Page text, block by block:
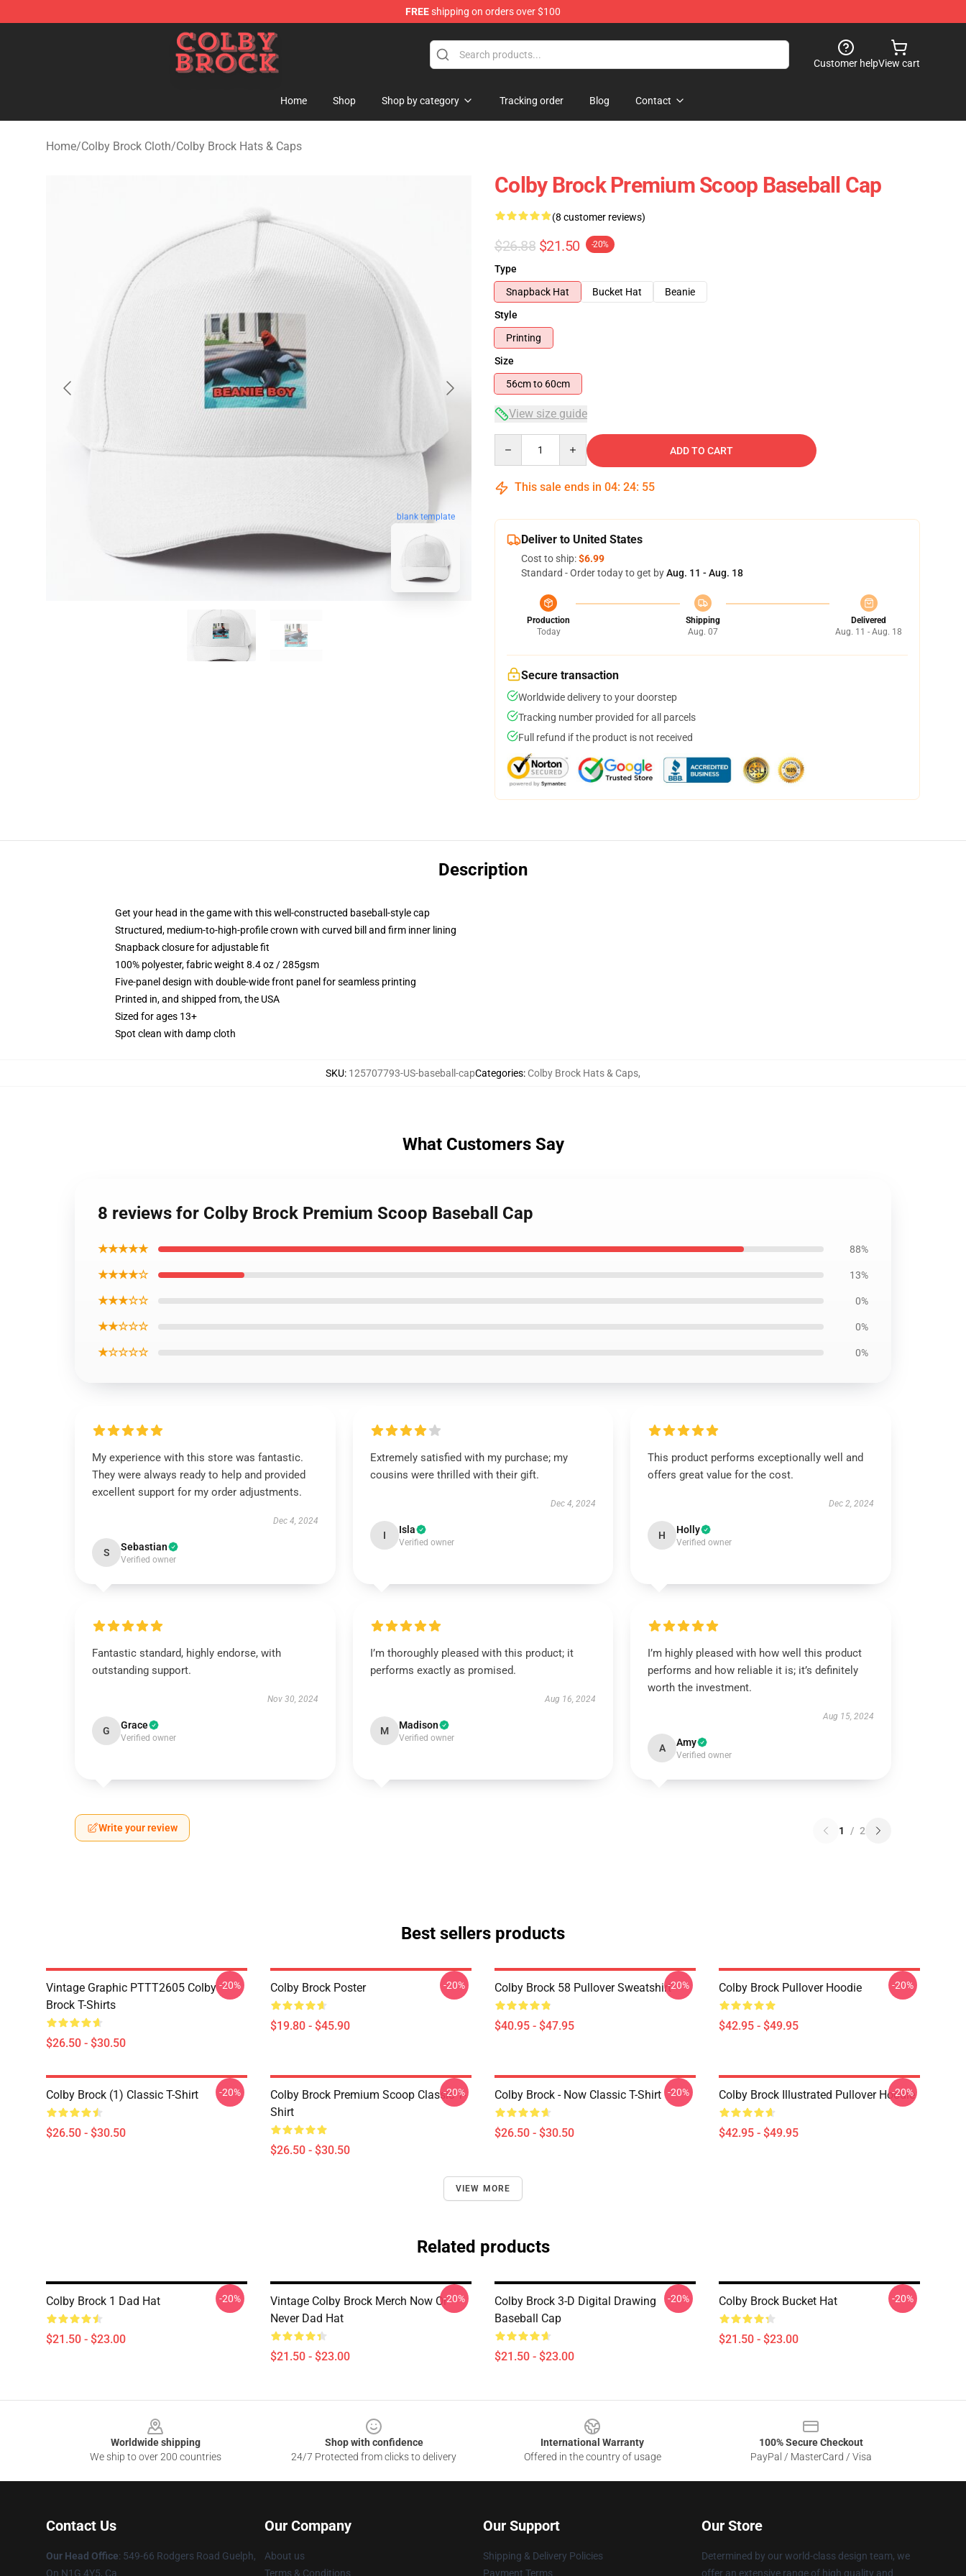
FREEshipping on orders over $100
Colby Brock Shop - Official Colby Brock Merchandise Store
Customer helpView cart
Home Shop Shop by category Tracking order Blog Contact
Home/Colby Brock Cloth/Colby Brock Hats & Caps
blank template
Colby Brock Premium Scoop Baseball Cap
(8 customer reviews)
$26.88 $21.50 -20%
Type
Snapback Hat
Bucket Hat
Beanie
Style
Printing
Size
56cm to 60cm
View size guide
ADD TO CART
This sale ends in 04: 24: 54
Deliver to United States
Cost to ship:$6.99
Standard - Order today to get byAug. 11 - Aug. 18
Production
Today
Shipping
Aug. 07
Delivered
Aug. 11 - Aug. 18
Secure transaction
Worldwide delivery to your doorstep
Tracking number provided for all parcels
Full refund if the product is not received
Description
Get your head in the game with this well-constructed baseball-style cap
Structured, medium-to-high-profile crown with curved bill and firm inner lining
Snapback closure for adjustable fit
100% polyester, fabric weight 8.4 oz / 285gsm
Five-panel design with double-wide front panel for seamless printing
Printed in, and shipped from, the USA
Sized for ages 13+
Spot clean with damp cloth
SKU: 125707793-US-baseball-capCategories: Colby Brock Hats & Caps,
What Customers Say
8 reviews for Colby Brock Premium Scoop Baseball Cap
★★★★★ 88%
★★★★☆ 13%
★★★☆☆ 0%
★★☆☆☆ 0%
★☆☆☆☆ 0%
My experience with this store was fantastic.
They were always ready to help and provided
excellent support for my order adjustments.
Dec 4, 2024
S Sebastian
Verified owner
Extremely satisfied with my purchase; my
cousins were thrilled with their gift.
Dec 4, 2024
I Isla
Verified owner
This product performs exceptionally well and
offers great value for the cost.
Dec 2, 2024
H Holly
Verified owner
Fantastic standard, highly endorse, with
outstanding support.
Nov 30, 2024
G Grace
Verified owner
I’m thoroughly pleased with this product; it
performs exactly as promised.
Aug 16, 2024
M Madison
Verified owner
I’m highly pleased with how well this product
performs and how reliable it is; it’s definitely
worth the investment.
Aug 15, 2024
A Amy
Verified owner
Write your review 1 / 2
Best sellers products
Vintage Graphic PTTT2605 Colby
Brock T-Shirts
$26.50 - $30.50
-20% Colby Brock Poster
$19.80 - $45.90
-20% Colby Brock 58 Pullover Sweatshirt
$40.95 - $47.95
-20% Colby Brock Pullover Hoodie
$42.95 - $49.95
-20%
Colby Brock (1) Classic T-Shirt
$26.50 - $30.50
-20%
Colby Brock Premium Scoop Classic T-
Shirt
$26.50 - $30.50
-20% Colby Brock - Now Classic T-Shirt
$26.50 - $30.50
-20% Colby Brock Illustrated Pullover Hoodie
$42.95 - $49.95
-20%
VIEW MORE
Related products
Colby Brock 1 Dad Hat
$21.50 - $23.00
-20%
Vintage Colby Brock Merch Now Or
Never Dad Hat
$21.50 - $23.00
-20%
Colby Brock 3-D Digital Drawing
Baseball Cap
$21.50 - $23.00
-20% Colby Brock Bucket Hat
$21.50 - $23.00
-20%
Worldwide shipping
We ship to over 200 countries
Shop with confidence
24/7 Protected from clicks to delivery
International Warranty
Offered in the country of usage
100% Secure Checkout
PayPal / MasterCard / Visa
Contact Us
Our Head Office: 549-66 Rodgers Road Guelph,
On N1G 4Y5, Ca
Our Company
About us
Terms & Conditions
Our Support
Shipping & Delivery Policies
Payment Terms
Our Store
Determined by our world-class design team, we
offer an extensive range of high quality and